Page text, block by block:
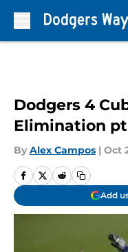
Dodgers 4
Elimination
By Alex Campos | Oct
Add